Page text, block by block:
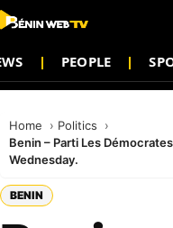
PEOPLE
Home
Politics
Benin – Parti Les
Wednesday.
BENIN